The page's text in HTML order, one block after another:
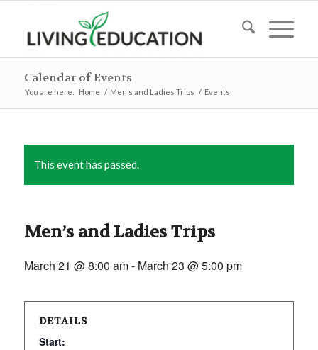
Calendar of Events
You are here: Home / Men’s and Ladies Trips / Events
This event has passed.
Men’s and Ladies Trips
March 21 @ 8:00 am- March 23 @ 5:00 pm
DETAILS
Start: